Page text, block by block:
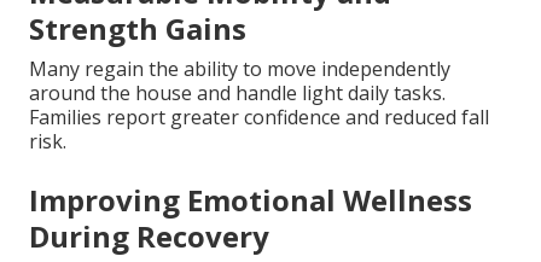
Strength Gains
Many regain the ability to move independently
around the house and handle light daily tasks.
Families report greater confidence and reduced fall
risk.
Improving Emotional Wellness
During Recovery